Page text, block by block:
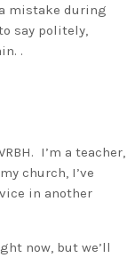
mistake during
say politely,
.
I’m a teacher,
church, I’ve
in another
now, but we’ll